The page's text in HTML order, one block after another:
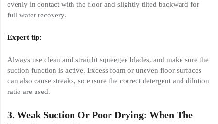
evenly in contact with the floor and slightly tilted backward for
full water recovery.
Expert tip:
Always use clean and straight squeegee blades, and make sure the
suction function is active. Excess foam or uneven floor surfaces
can also cause streaks, so ensure the correct detergent and dilution
ratio are used.
3. Weak Suction Or Poor Drying: When The